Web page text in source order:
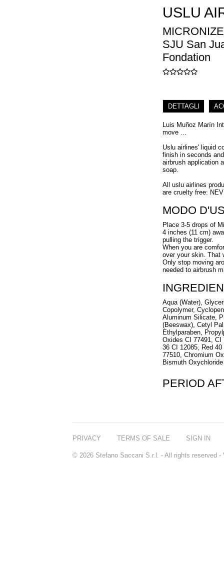
USLU
SJU San
Fondation
DETTAGLI
Luis Muñoz Marín
move ...
Uslu airlines' liquid
finish in seconds
airbrush application
soap.
All uslu airlines
are cruelty free:
MODO
Place 3-5 drops of
4 inches (11 cm)
pulling the trigger.
When you are
over your skin. That
Only stop moving
needed to airbrush
Aqua (Water),
Copolymer,
Aluminum Silicate,
(Beeswax), Cetyl
Ethylparaben,
Oxides CI 77491, CI
36 CI 12085, Red
77510, Chromium
Bismuth
PERIOD
PRIVACY TERMS OF SALE SIGN IN
© 2026 Stefano Saccani S.r.l. - All rights reserved -